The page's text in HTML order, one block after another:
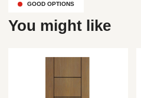
GOOD OPTIONS
You might like